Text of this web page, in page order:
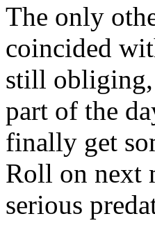
The only
coincided
still obliging,
part of the
finally get
Roll on next
serious